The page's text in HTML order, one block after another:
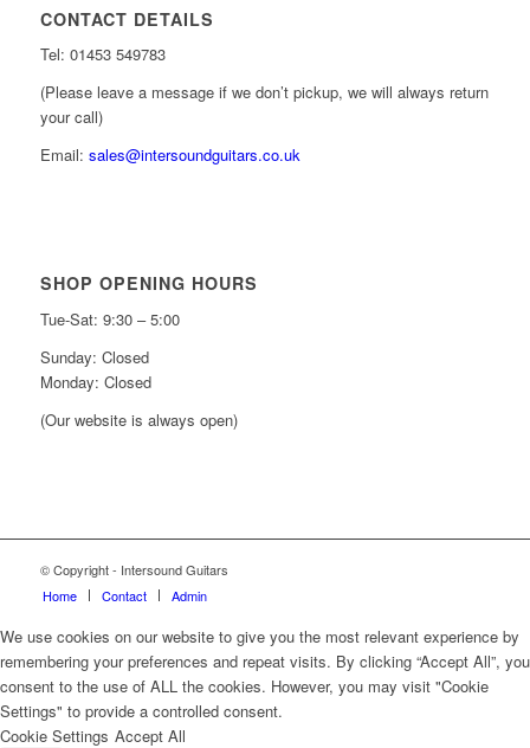
CONTACT DETAILS
Tel: 01453 549783
(Please leave a message if we don’t pickup, we will always return
your call)
Email: sales@intersoundguitars.co.uk
SHOP OPENING HOURS
Tue-Sat: 9:30 – 5:00
Sunday: Closed
Monday: Closed
(Our website is always open)
© Copyright - Intersound Guitars
Home
Contact Admin
We use cookies on our website to give you the most relevant experience by
remembering your preferences and repeat visits. By clicking “Accept All”, you
consent to the use of ALL the cookies. However, you may visit "Cookie
Settings" to provide a controlled consent.
Cookie Settings Accept All